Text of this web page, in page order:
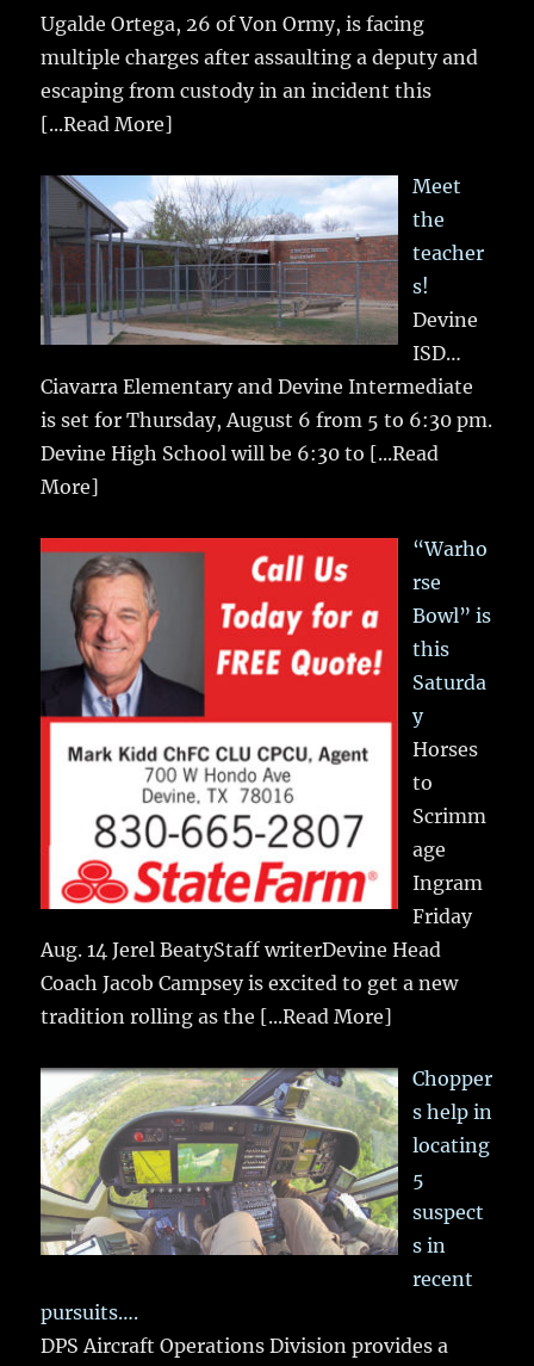
Ugalde Ortega, 26 of Von Ormy, is facing
multiple charges after assaulting a deputy and
escaping from custody in an incident this
[...Read More]
Meet
the
teacher
s!
Devine
ISD…
Ciavarra Elementary and Devine Intermediate
is set for Thursday, August 6 from 5 to 6:30 pm.
Devine High School will be 6:30 to [...Read
More]
“Warho
rse
Bowl” is
this
Saturda
y
Horses
to
Scrimm
age
Ingram
Friday
Aug. 14 Jerel BeatyStaff writerDevine Head
Coach Jacob Campsey is excited to get a new
tradition rolling as the [...Read More]
Chopper
s help in
locating
5
suspect
s in
recent
pursuits….
DPS Aircraft Operations Division provides a